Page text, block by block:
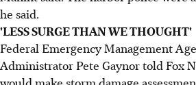
he said.
'LESS SURGE THAN WE THOUGHT'
Federal Emergency Management
Administrator Pete Gaynor told Fox